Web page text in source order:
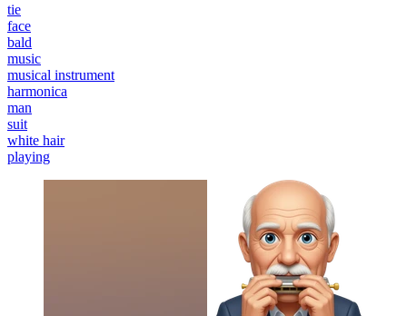
tie
face
bald
music
musical instrument
harmonica
man
suit
white hair
playing